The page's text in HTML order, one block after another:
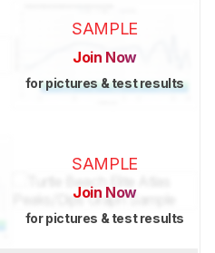
SAMPLE
Join Now
for pictures & test results
SAMPLE
Join Now
for pictures & test results